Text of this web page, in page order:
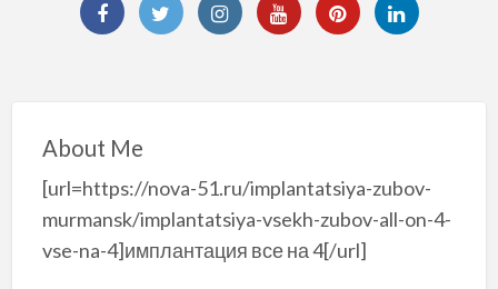
About Me
[url=https://nova-51.ru/implantatsiya-zubov-
murmansk/implantatsiya-vsekh-zubov-all-on-4-
vse-na-4]имплантация все на 4[/url]